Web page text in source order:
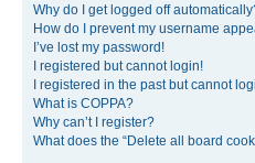
Why do I get logged off
How do I prevent my username
I’ve lost my password!
I registered but cannot login!
I registered in the past but cannot
What is COPPA?
Why can’t I register?
What does the “Delete all board